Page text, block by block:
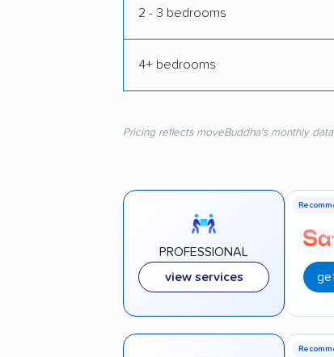
2 - 3 bedrooms
4+ bedrooms
Pricing reflects moveBuddha's monthly
PROFESSIONAL
view services